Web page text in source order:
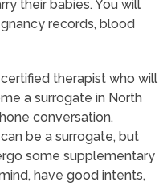
their babies. You will
records, blood
therapist who will
a surrogate in North
conversation.
be a surrogate, but
some supplementary
have good intents,